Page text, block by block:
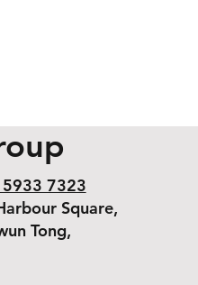
5933 7323
Square,
Tong,